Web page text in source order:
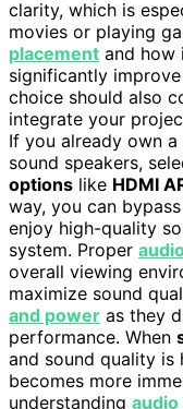
clarity, which is
movies or playing
placement and how
significantly
choice should also
integrate your
If you already own
sound speakers,
options like HDMI
way, you can
enjoy high-quality
system. Proper
overall viewing
maximize sound
and power as they
performance. When
and sound quality is
becomes more
understanding